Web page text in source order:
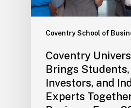
Coventry School of
Coventry
Brings Students,
Investors, and
Experts